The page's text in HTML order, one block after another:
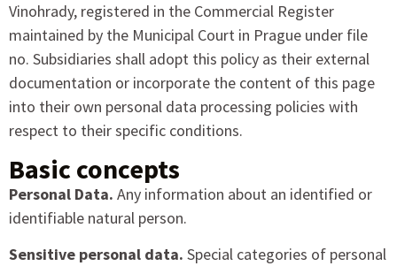
Vinohrady, registered in the Commercial Register
maintained by the Municipal Court in Prague under file
no. Subsidiaries shall adopt this policy as their external
documentation or incorporate the content of this page
into their own personal data processing policies with
respect to their specific conditions.
Basic concepts
Personal Data. Any information about an identified or
identifiable natural person.
Sensitive personal data. Special categories of personal